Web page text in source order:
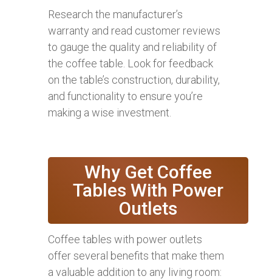
Research the manufacturer’s
warranty and read customer reviews
to gauge the quality and reliability of
the coffee table. Look for feedback
on the table’s construction, durability,
and functionality to ensure you’re
making a wise investment.
Why Get Coffee
Tables With Power
Outlets
Coffee tables with power outlets
offer several benefits that make them
a valuable addition to any living room: